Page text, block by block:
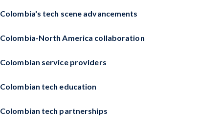
Colombia's tech scene advancements
Colombia-North America collaboration
Colombian service providers
Colombian tech education
Colombian tech partnerships